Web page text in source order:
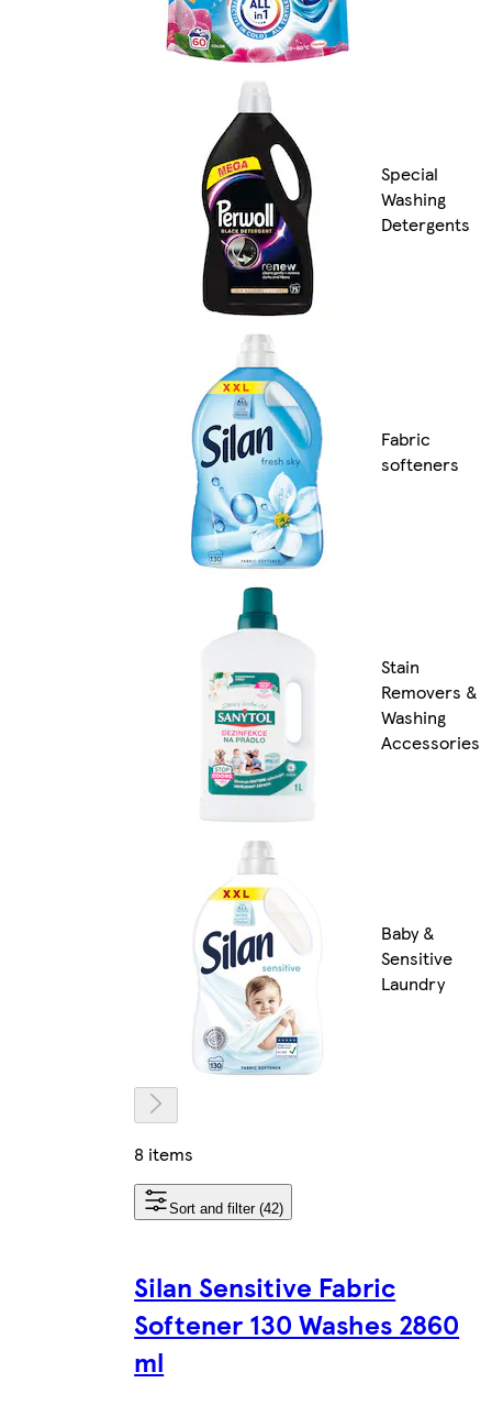
Special
Washing
Detergents
Fabric
softeners
Stain
Removers &
Washing
Accessories
Baby &
Sensitive
Laundry
8 items
Sort and filter (42)
Silan Sensitive Fabric
Softener 130 Washes 2860
ml